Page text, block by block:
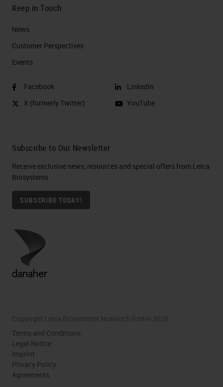
Keep in Touch
News
Customer Perspectives​
Events
Facebook
X (formerly Twitter)
LinkedIn
YouTube
Subscribe to Our Newsletter
Receive exclusive news, resources and special offers from Leica
Biosystems
SUBSCRIBE TODAY!
Copyright Leica Biosystems Nussloch GmbH 2026
Terms and Conditions
Legal Notice
Imprint
Privacy Policy
Agreements